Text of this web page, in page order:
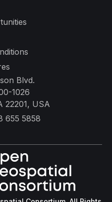
Blvd.
1026
22201, USA
655 5858